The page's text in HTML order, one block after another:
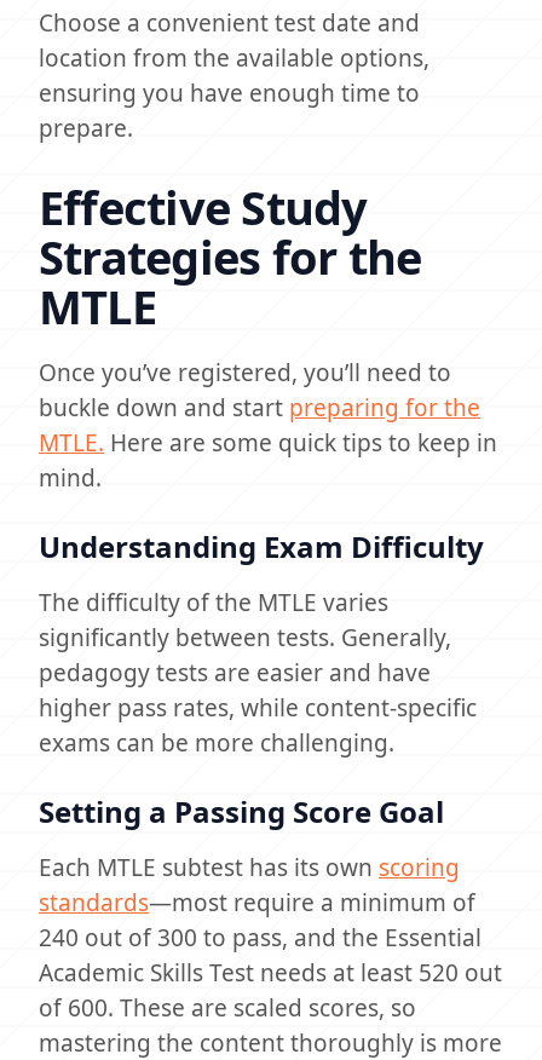
Choose a convenient test date and
location from the available options,
ensuring you have enough time to
prepare.
Effective Study
Strategies for the
MTLE
Once you’ve registered, you’ll need to
buckle down and start preparing for the
MTLE. Here are some quick tips to keep in
mind.
Understanding Exam Difficulty
The difficulty of the MTLE varies
significantly between tests. Generally,
pedagogy tests are easier and have
higher pass rates, while content-specific
exams can be more challenging.
Setting a Passing Score Goal
Each MTLE subtest has its own scoring
standards—most require a minimum of
240 out of 300 to pass, and the Essential
Academic Skills Test needs at least 520 out
of 600. These are scaled scores, so
mastering the content thoroughly is more